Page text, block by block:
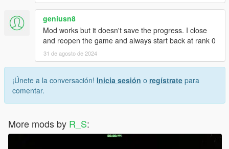
geniusn8
Mod works but it doesn't save the progress. I close
and reopen the game and always start back at rank 0
31 de agosto de 2024
¡Únete a la conversación! Inicia sesión o regístrate para
comentar.
More mods by R_S: